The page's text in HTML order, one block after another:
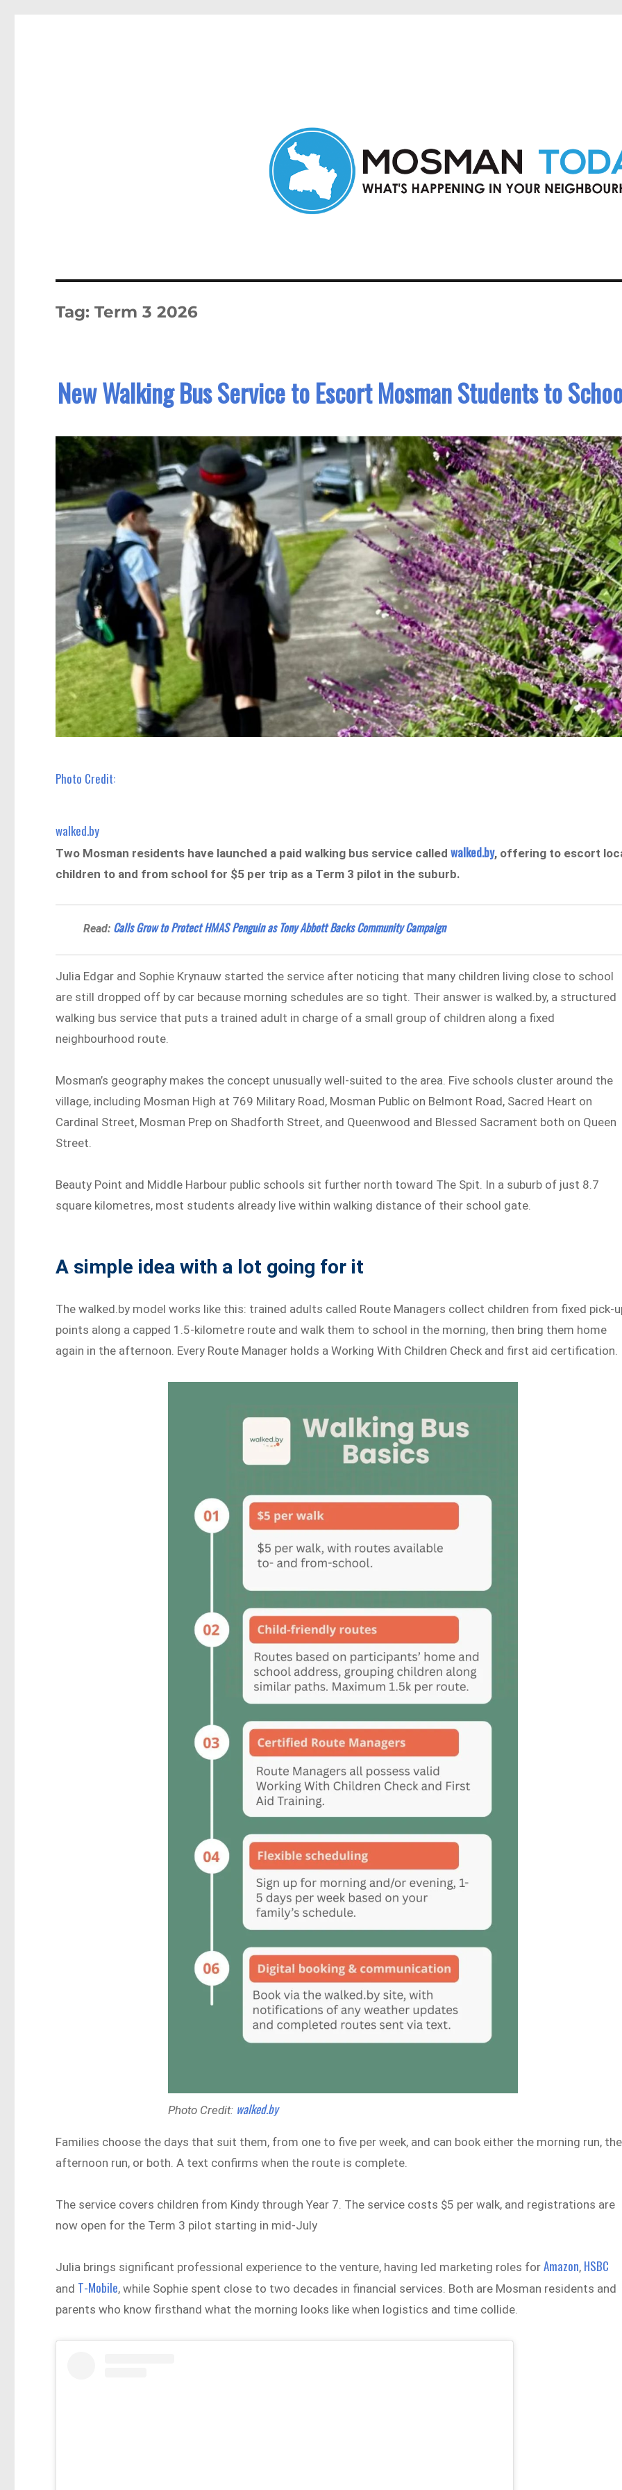
Tag:Term 3 2026
New Walking Bus Service to Escort Mosman Students to
Photo Credit:
walked.by
Two Mosman residents have launched a paid walking bus service calledwalked.by, offering to escort
children to and from school for $5 per trip as a Term 3 pilot in the suburb.
Read: Calls Grow to Protect HMAS Penguin as Tony Abbott Backs Community Campaign
Julia Edgar and Sophie Krynauw started the service after noticing that many children living close to school
are still dropped off by car because morning schedules are so tight. Their answer is walked.by, a structured
walking bus service that puts a trained adult in charge of a small group of children along a fixed
neighbourhood route.
Mosman’s geography makes the concept unusually well-suited to the area. Five schools cluster around the
village, including Mosman High at 769 Military Road, Mosman Public on Belmont Road, Sacred Heart on
Cardinal Street, Mosman Prep on Shadforth Street, and Queenwood and Blessed Sacrament both on Queen
Street.
Beauty Point and Middle Harbour public schools sit further north toward The Spit. In a suburb of just 8.7
square kilometres, most students already live within walking distance of their school gate.
A simple idea with a lot going for it
The walked.by model works like this: trained adults called Route Managers collect children from fixed pick-
points along a capped 1.5-kilometre route and walk them to school in the morning, then bring them home
again in the afternoon. Every Route Manager holds a Working With Children Check and first aid certification.
Photo Credit: walked.by
Families choose the days that suit them, from one to five per week, and can book either the morning run, the
afternoon run, or both. A text confirms when the route is complete.
The service covers children from Kindy through Year 7. The service costs $5 per walk, and registrations are
now open for the Term 3 pilot starting in mid-July
Julia brings significant professional experience to the venture, having led marketing roles forAmazon, HSBC
and T-Mobile, while Sophie spent close to two decades in financial services. Both are Mosman residents and
parents who know firsthand what the morning looks like when logistics and time collide.